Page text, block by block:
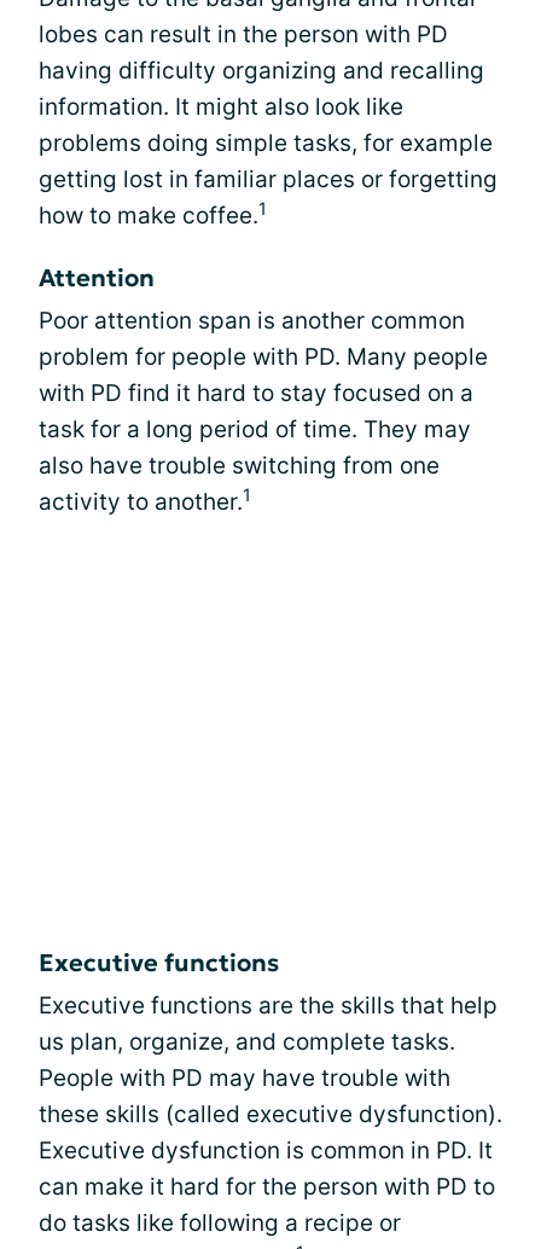
lobes can result in the person with PD
having difficulty organizing and recalling
information. It might also look like
problems doing simple tasks, for example
getting lost in familiar places or forgetting
how to make coffee.1
Attention
Poor attention span is another common
problem for people with PD. Many people
with PD find it hard to stay focused on a
task for a long period of time. They may
also have trouble switching from one
activity to another.1
Executive functions
Executive functions are the skills that help
us plan, organize, and complete tasks.
People with PD may have trouble with
these skills (called executive dysfunction).
Executive dysfunction is common in PD. It
can make it hard for the person with PD to
do tasks like following a recipe or